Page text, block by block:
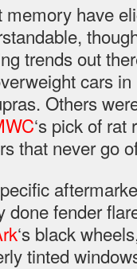
memory have
trends out
cars in
Others
‘s pick of
that never go
done fender
‘s black
tinted